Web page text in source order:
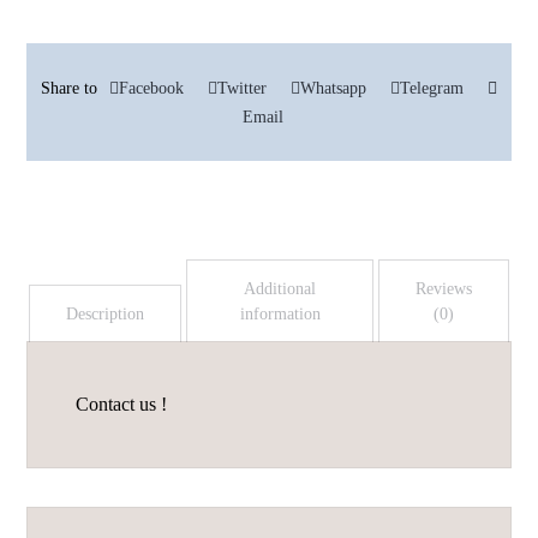
Facebook Twitter Whatsapp
Telegram
Email
Description
Additional
information
Reviews
(0)
Contact us !